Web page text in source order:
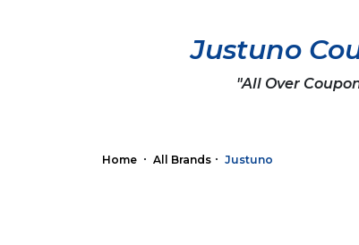
Justuno
"All Over
Home All Brands Justuno